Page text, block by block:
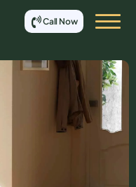
Call Now